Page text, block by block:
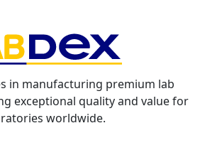
in manufacturing premium lab
exceptional quality and value for
worldwide.